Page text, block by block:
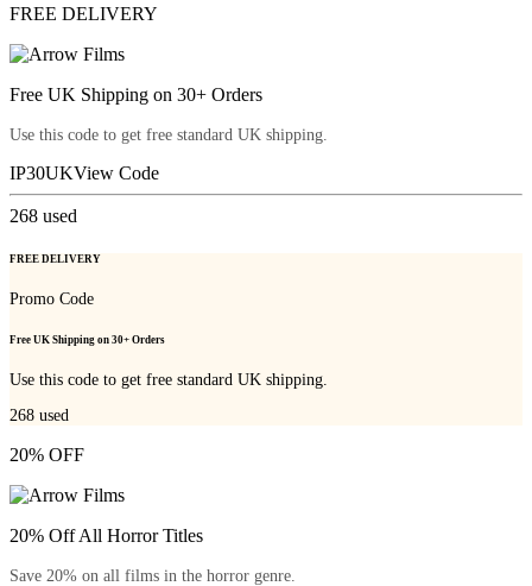
FREE DELIVERY
Free UK Shipping on 30+ Orders
Use this code to get free standard UK shipping.
IP30UKView Code
268 used
FREE DELIVERY
Promo Code
Free UK Shipping on 30+ Orders
Use this code to get free standard UK shipping.
268 used
20% OFF
20% Off All Horror Titles
Save 20% on all films in the horror genre.